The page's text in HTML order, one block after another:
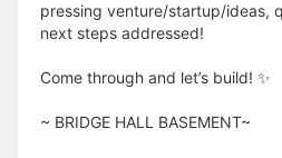
pressing venture/startup/ideas,
next steps addressed!
Come through and let’s build! ✨
​​​​​~ BRIDGE HALL BASEMENT~